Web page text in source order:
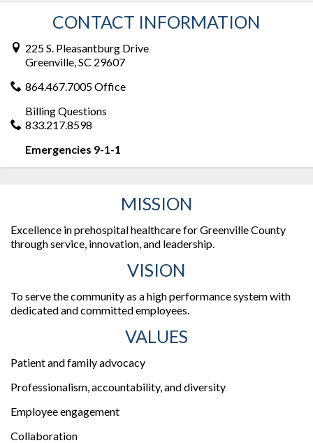
CONTACT INFORMATION
225 S. Pleasantburg Drive
Greenville, SC 29607
864.467.7005 Office
Billing Questions
833.217.8598
Emergencies 9-1-1
MISSION
Excellence in prehospital healthcare for Greenville County
through service, innovation, and leadership.
VISION
To serve the community as a high performance system with
dedicated and committed employees.
VALUES
Patient and family advocacy
Professionalism, accountability, and diversity
Employee engagement
Collaboration